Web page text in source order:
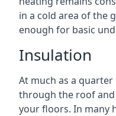
in a cold area of the
enough for basic
Insulation
At much as a
through the roof
your floors. In many